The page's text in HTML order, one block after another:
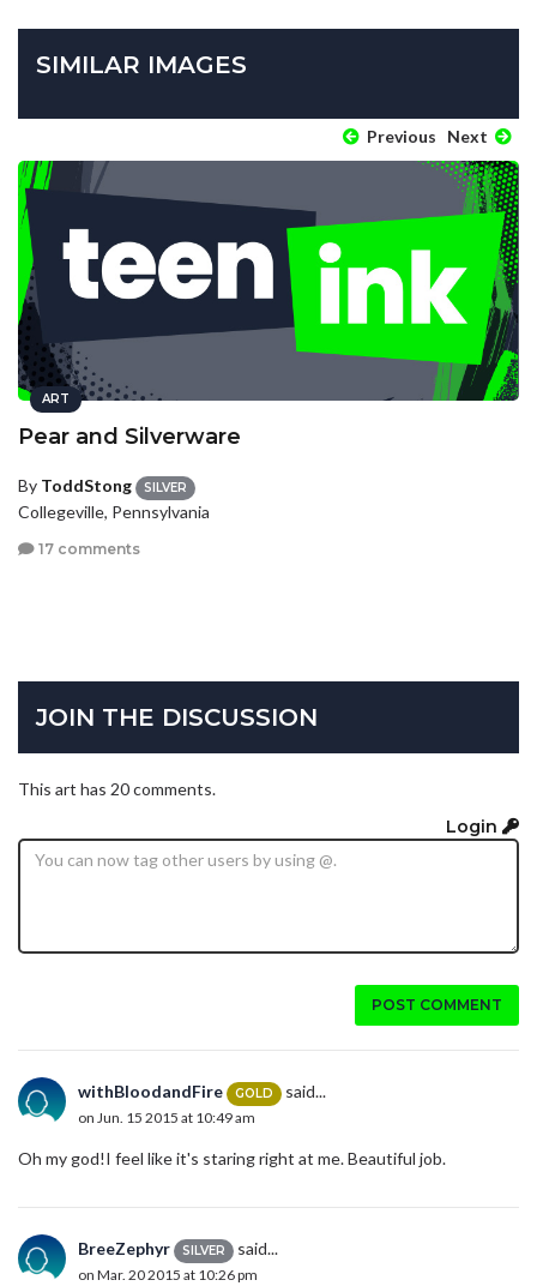
SIMILAR IMAGES
Previous Next
ART
Pear and Silverware
By ToddStong SILVER
Collegeville, Pennsylvania
17 comments
JOIN THE DISCUSSION
This art has 20 comments.
Login
POST COMMENT
withBloodandFire GOLD said...
on Jun. 15 2015 at 10:49 am
Oh my god!I feel like it's staring right at me. Beautiful job.
BreeZephyr SILVER said...
on Mar. 20 2015 at 10:26 pm